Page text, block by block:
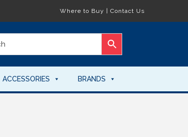
Where to Buy Contact Us
ACCESSORIES BRANDS